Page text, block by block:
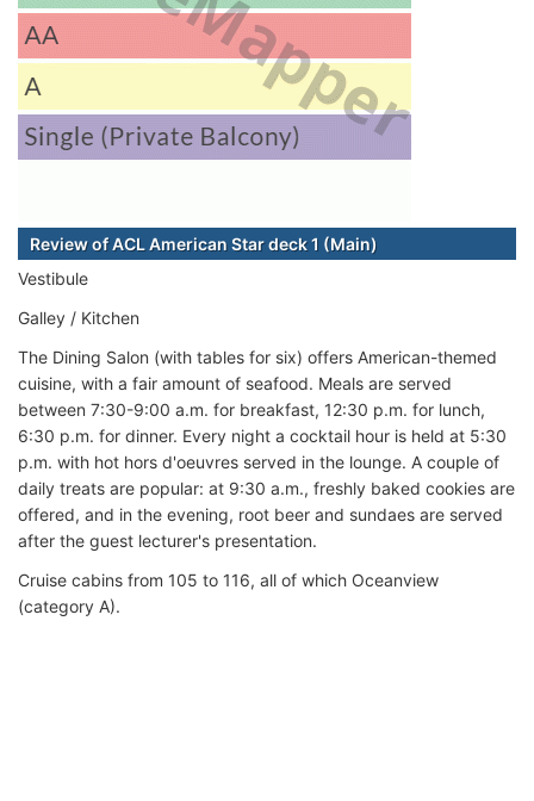
Review of ACL American Star deck 1 (Main)
Vestibule
Galley / Kitchen
The Dining Salon (with tables for six) offers American-themed
cuisine, with a fair amount of seafood. Meals are served
between 7:30-9:00 a.m. for breakfast, 12:30 p.m. for lunch,
6:30 p.m. for dinner. Every night a cocktail hour is held at 5:30
p.m. with hot hors d'oeuvres served in the lounge. A couple of
daily treats are popular: at 9:30 a.m., freshly baked cookies are
offered, and in the evening, root beer and sundaes are served
after the guest lecturer's presentation.
Cruise cabins from 105 to 116, all of which Oceanview
(category A).